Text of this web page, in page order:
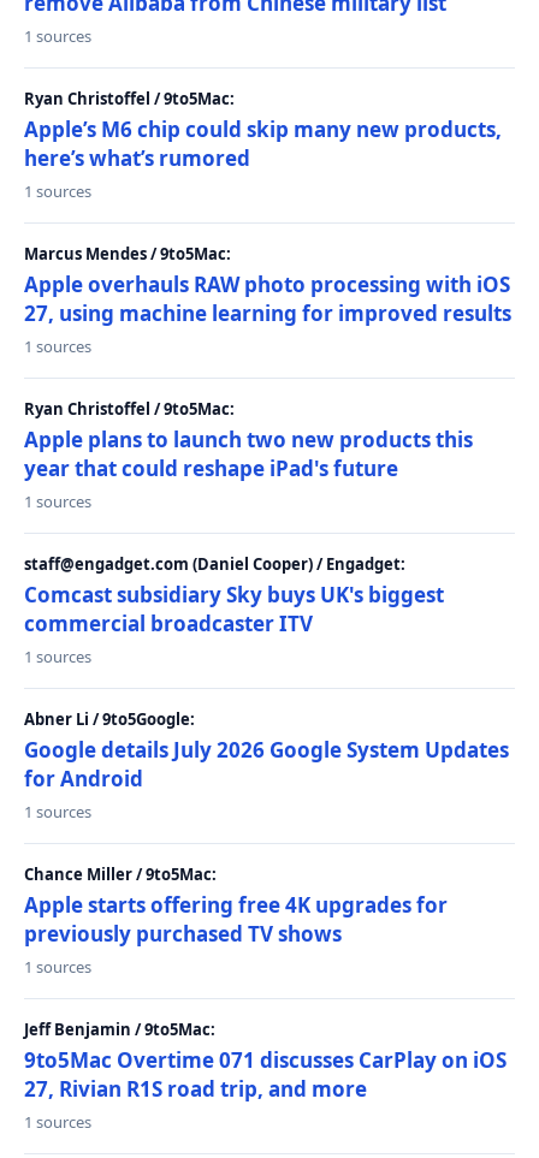
1 sources
Ryan Christoffel / 9to5Mac:
Apple’s M6 chip could skip many new products,
here’s what’s rumored
1 sources
Marcus Mendes / 9to5Mac:
Apple overhauls RAW photo processing with iOS
27, using machine learning for improved results
1 sources
Ryan Christoffel / 9to5Mac:
Apple plans to launch two new products this
year that could reshape iPad's future
1 sources
staff@engadget.com (Daniel Cooper) / Engadget:
Comcast subsidiary Sky buys UK's biggest
commercial broadcaster ITV
1 sources
Abner Li / 9to5Google:
Google details July 2026 Google System Updates
for Android
1 sources
Chance Miller / 9to5Mac:
Apple starts offering free 4K upgrades for
previously purchased TV shows
1 sources
Jeff Benjamin / 9to5Mac:
9to5Mac Overtime 071 discusses CarPlay on iOS
27, Rivian R1S road trip, and more
1 sources